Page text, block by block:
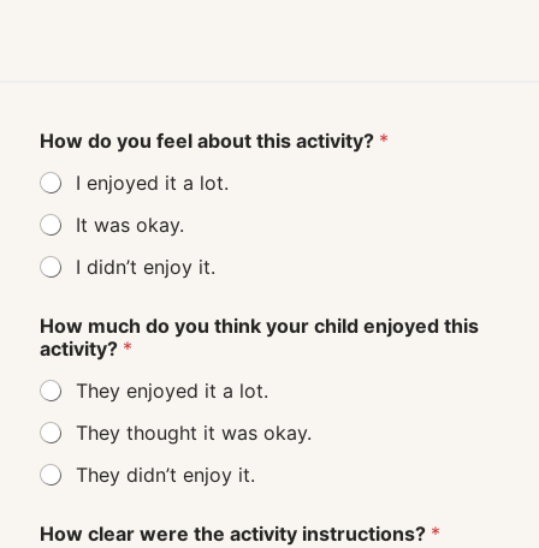
How do you feel about this activity? *
I enjoyed it a lot.
It was okay.
I didn’t enjoy it.
How much do you think your child enjoyed this
activity? *
They enjoyed it a lot.
They thought it was okay.
They didn’t enjoy it.
How clear were the activity instructions? *